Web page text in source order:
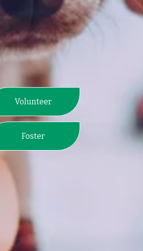
Volunteer
Foster